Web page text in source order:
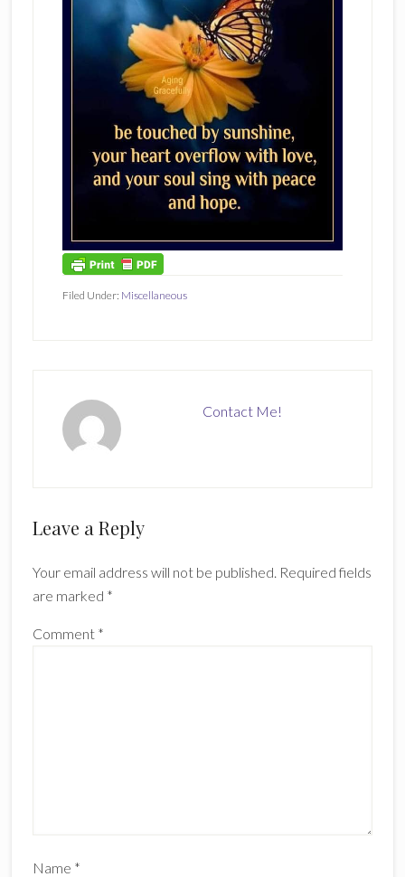
Filed Under: Miscellaneous
Contact Me!
Reader
Leave a Reply
Your email address will not be published. Required fields
are marked *
Comment *
Name *